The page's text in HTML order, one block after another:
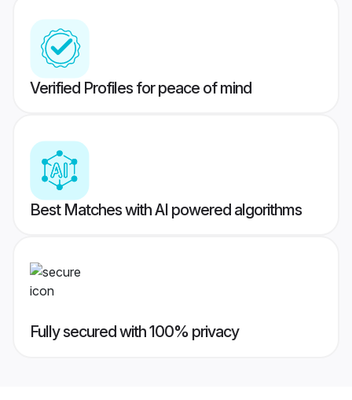
Verified Profiles for peace of mind
Best Matches with AI powered algorithms
Fully secured with 100% privacy